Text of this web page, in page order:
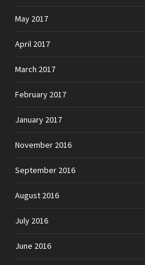
May 2017
April 2017
March 2017
February 2017
January 2017
November 2016
September 2016
August 2016
July 2016
June 2016